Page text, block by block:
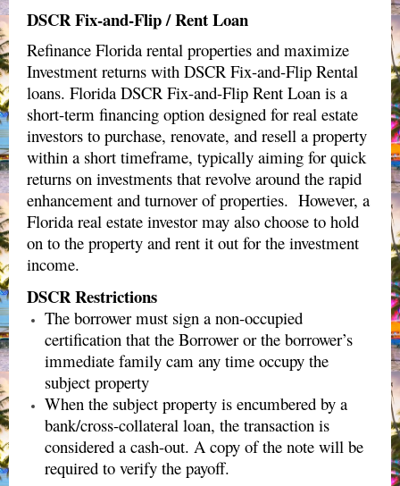
DSCR Fix-and-Flip / Rent Loan
Refinance Florida rental properties and maximize
Investment returns with DSCR Fix-and-Flip Rental
loans. Florida DSCR Fix-and-Flip Rent Loan is a
short-term financing option designed for real estate
investors to purchase, renovate, and resell a property
within a short timeframe, typically aiming for quick
returns on investments that revolve around the rapid
enhancement and turnover of properties. However, a
Florida real estate investor may also choose to hold
on to the property and rent it out for the investment
income.
DSCR Restrictions
The borrower must sign a non-occupied
certification that the Borrower or the borrower’s
immediate family cam any time occupy the
subject property
When the subject property is encumbered by a
bank/cross-collateral loan, the transaction is
considered a cash-out. A copy of the note will be
required to verify the payoff.